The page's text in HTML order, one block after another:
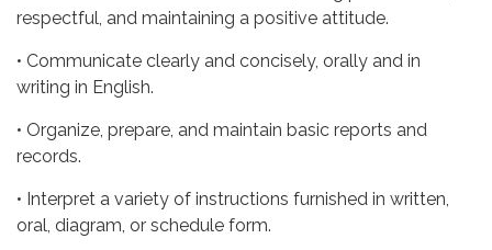
respectful, and maintaining a positive attitude.
• Communicate clearly and concisely, orally and in
writing in English.
• Organize, prepare, and maintain basic reports and
records.
• Interpret a variety of instructions furnished in written,
oral, diagram, or schedule form.